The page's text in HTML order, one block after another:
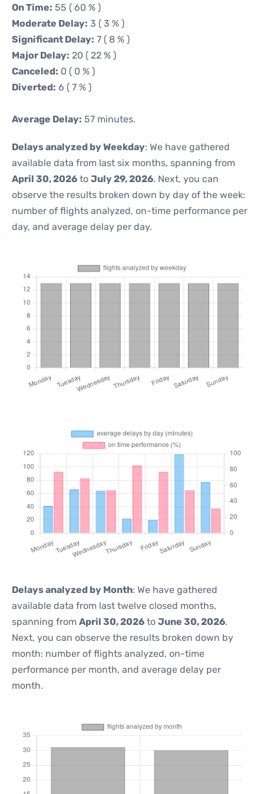
On Time: 55 ( 60 % )
Moderate Delay: 3 ( 3 % )
Significant Delay: 7 ( 8 % )
Major Delay: 20 ( 22 % )
Canceled: 0 ( 0 % )
Diverted: 6 ( 7 % )
Average Delay: 57 minutes.
Delays analyzed by Weekday: We have gathered
available data from last six months, spanning from
April 30, 2026 to July 29, 2026. Next, you can
observe the results broken down by day of the week:
number of flights analyzed, on-time performance per
day, and average delay per day.
Delays analyzed by Month: We have gathered
available data from last twelve closed months,
spanning from April 30, 2026 to June 30, 2026.
Next, you can observe the results broken down by
month: number of flights analyzed, on-time
performance per month, and average delay per
month.